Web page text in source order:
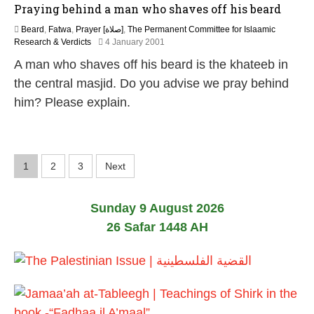
8
Praying behind a man who shaves off his beard
Beard , Fatwa, Prayer [صلاة], The Permanent Committee for Islaamic
Research & Verdicts
4 January 2001
A
p
A man who shaves off his beard is the khateeb in
the central masjid. Do you advise we pray behind
him? Please explain.
P
t
p
1 2 3 Next
Sunday 9 August 2026
26 Safar 1448 AH